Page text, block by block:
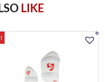
LIKE
8%